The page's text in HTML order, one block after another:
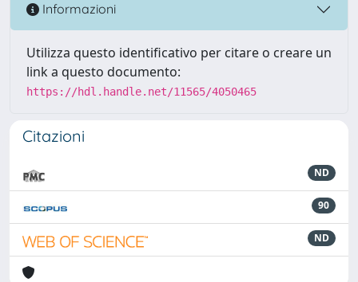
Informazioni
Utilizza questo identificativo per citare o creare un
link a questo documento:
https://hdl.handle.net/11565/4050465
Citazioni
ND
90
ND